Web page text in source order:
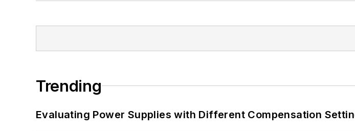
Trending
Evaluating Power Supplies with Different Compensation